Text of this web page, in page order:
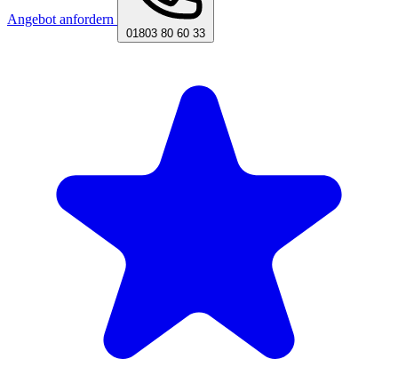
Angebot anfordern
01803 80 60 33